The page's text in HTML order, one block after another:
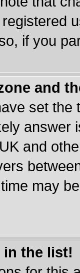
if you
and
set
answer
and
may
in the list!